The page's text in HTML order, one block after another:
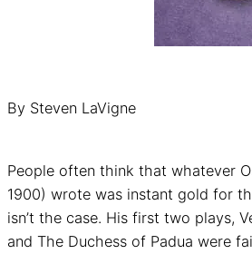
By Steven LaVigne
People often think that whatever
1900) wrote was instant gold for
isn’t the case. His first two plays,
and The Duchess of Padua were